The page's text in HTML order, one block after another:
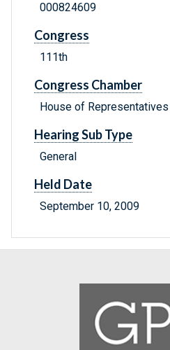
000824609
Congress
111th
Congress Chamber
House of Representatives
Hearing Sub Type
General
Held Date
September 10, 2009